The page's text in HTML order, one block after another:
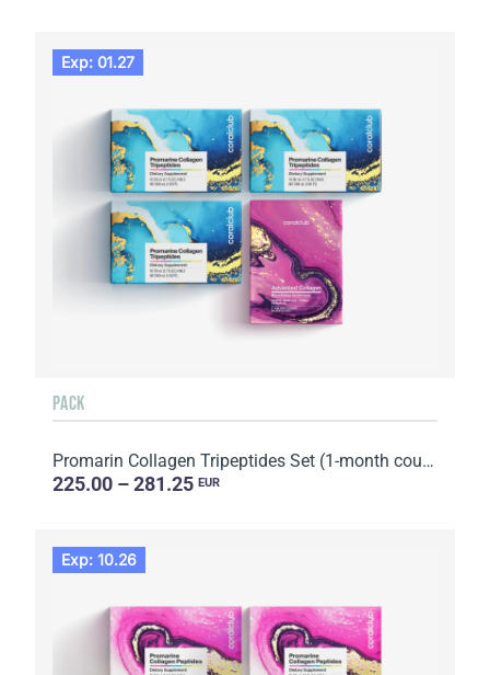
Exp: 01.27
PACK
Promarin Collagen Tripeptides Set (1-month course) & Bio-cellulose Face Masks Advanced Collagen (5 s...
225.00 – 281.25 EUR
Exp: 10.26